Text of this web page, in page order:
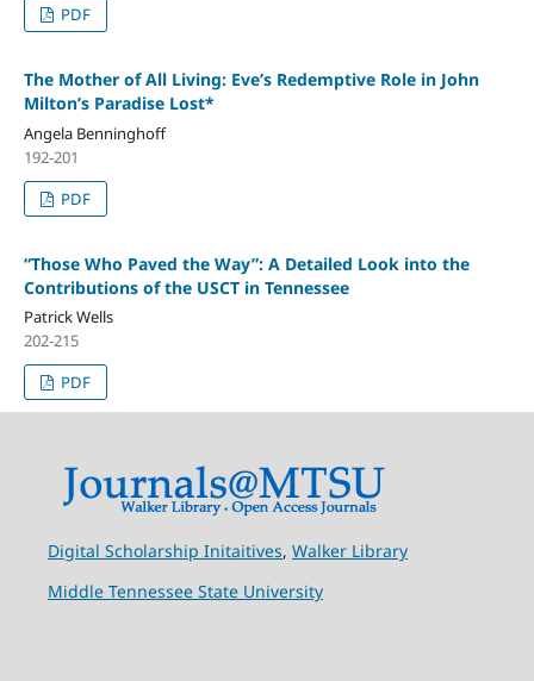
PDF
The Mother of All Living: Eve’s Redemptive Role in John
Milton’s Paradise Lost*
Angela Benninghoff
192-201
PDF
“Those Who Paved the Way”: A Detailed Look into the
Contributions of the USCT in Tennessee
Patrick Wells
202-215
PDF
Digital Scholarship Initaitives, Walker Library
Middle Tennessee State University